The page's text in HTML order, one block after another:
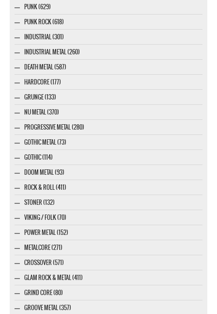
PUNK (629)
PUNK ROCK (618)
INDUSTRIAL (301)
INDUSTRIAL METAL (260)
DEATH METAL (587)
HARDCORE (177)
GRUNGE (133)
NU METAL (370)
PROGRESSIVE METAL (280)
GOTHIC METAL (73)
GOTHIC (114)
DOOM METAL (93)
ROCK & ROLL (411)
STONER (132)
VIKING / FOLK (70)
POWER METAL (152)
METALCORE (271)
CROSSOVER (571)
GLAM ROCK & METAL (411)
GRIND CORE (80)
GROOVE METAL (357)